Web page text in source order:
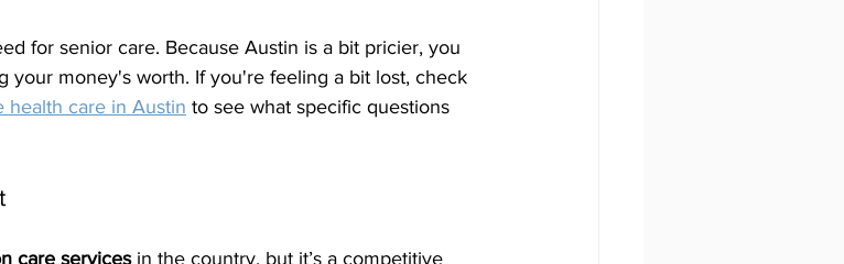
for senior care. Because Austin is a bit pricier, you
your money's worth. If you're feeling a bit lost, check
health care in Austin to see what specific questions
care services in the country, but it’s a competitive